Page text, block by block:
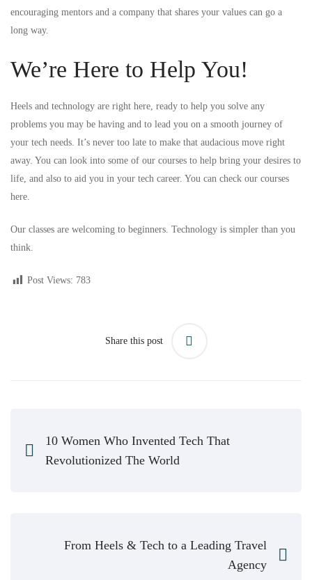
encouraging mentors and a company that shares your values can go a
long way.
We’re Here to Help You!
Heels and technology are right here, ready to help you solve any
problems you may be having and to lead you on a smooth journey of
your tech needs. It’s never too late to make that audacious move right
away. You can look into some of our courses to help bring your desires to
life, and also to aid you in your tech career. You can check our courses
here.
Our classes are welcoming to beginners. Technology is simpler than you
think.
Post Views: 783
Share this post
10 Women Who Invented Tech That
Revolutionized The World
From Heels & Tech to a Leading Travel
Agency